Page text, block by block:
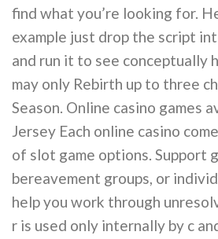
find what you’re looking for.
example just drop the script
and run it to see conceptually
may only Rebirth up to three
Season. Online casino games
Jersey Each online casino
of slot game options. Support
bereavement groups, or
help you work through
r is used only internally by c